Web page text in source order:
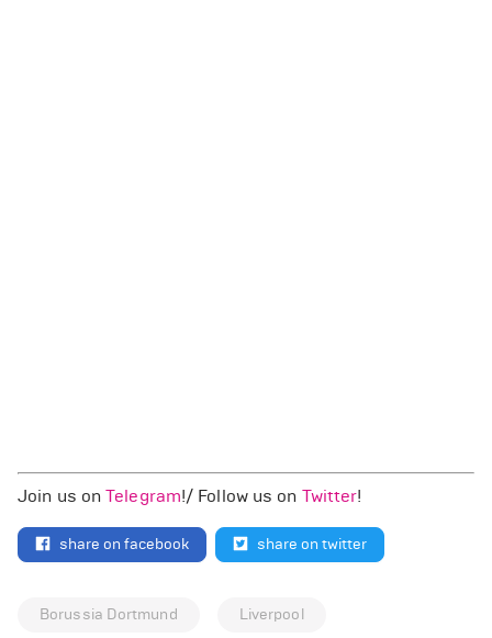
Join us onTelegram!/ Follow us on Twitter!
share on facebook share on twitter
Borussia Dortmund Liverpool